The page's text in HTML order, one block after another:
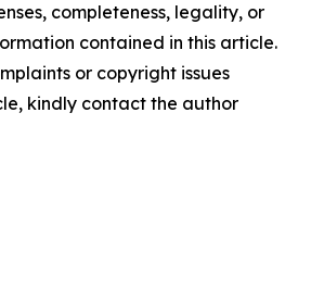
completeness, legality, or
contained in this article.
or copyright issues
kindly contact the author